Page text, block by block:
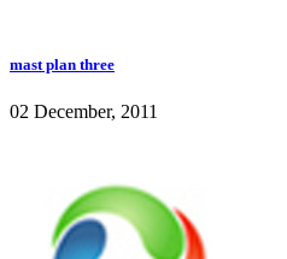
mast plan three
02 December, 2011